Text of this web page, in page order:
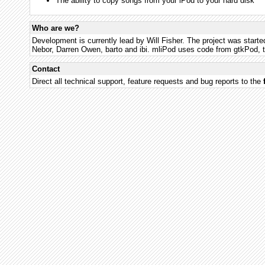
Who are we?
Development is currently lead by Will Fisher. The project was
Nebor, Darren Owen, barto and ibi. mliPod uses code from
Contact
Direct all technical support, feature requests and bug reports to the